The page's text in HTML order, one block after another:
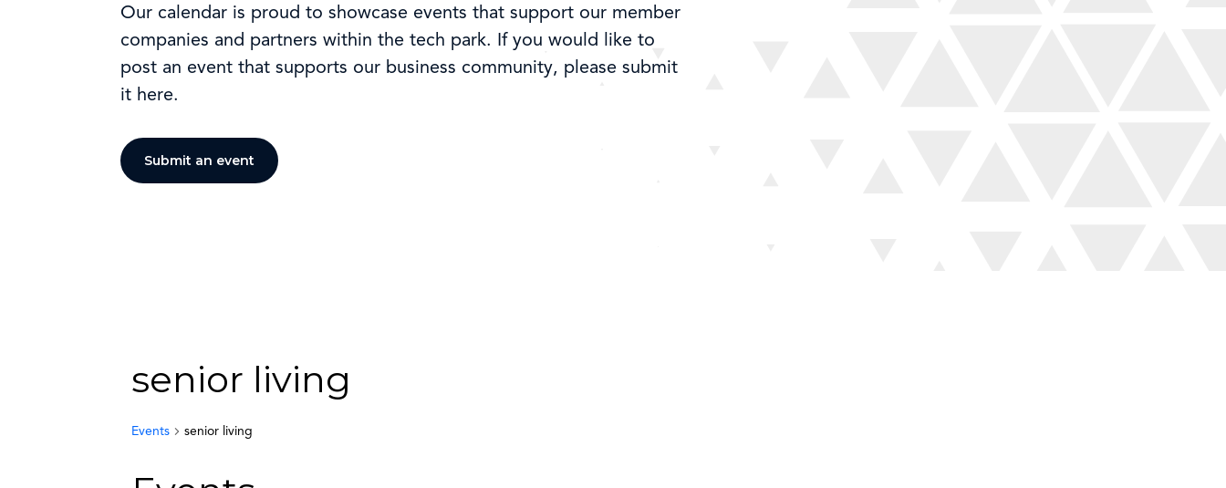
Our calendar is proud to showcase events that support our member
companies and partners within the tech park. If you would like to
post an event that supports our business community, please submit
it here.
Submit an event
senior living
Events senior living